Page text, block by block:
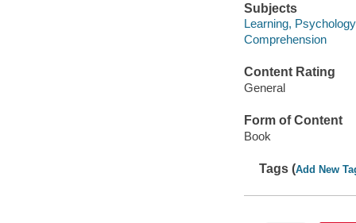
Subjects
Learning,
Comprehension
Content Rating
General
Form of Content
Book
Tags (Add New